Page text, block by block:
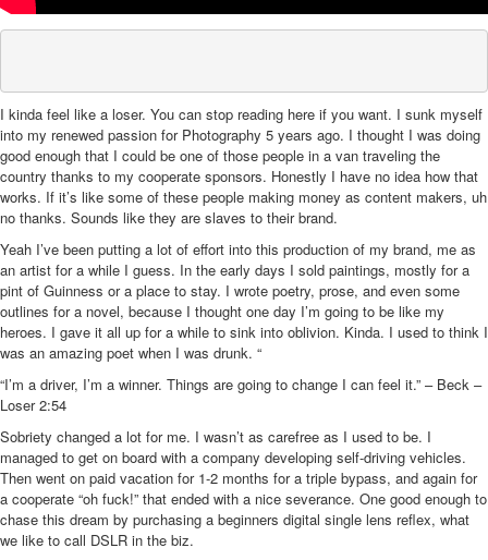
I kinda feel like a loser. You can stop reading here if you want. I sunk myself
into my renewed passion for Photography 5 years ago. I thought I was doing
good enough that I could be one of those people in a van traveling the
country thanks to my cooperate sponsors. Honestly I have no idea how that
works. If it’s like some of these people making money as content makers, uh
no thanks. Sounds like they are slaves to their brand.
Yeah I’ve been putting a lot of effort into this production of my brand, me as
an artist for a while I guess. In the early days I sold paintings, mostly for a
pint of Guinness or a place to stay. I wrote poetry, prose, and even some
outlines for a novel, because I thought one day I’m going to be like my
heroes. I gave it all up for a while to sink into oblivion. Kinda. I used to think I
was an amazing poet when I was drunk. “
“I’m a driver, I’m a winner. Things are going to change I can feel it.” – Beck –
Loser 2:54
Sobriety changed a lot for me. I wasn’t as carefree as I used to be. I
managed to get on board with a company developing self-driving vehicles.
Then went on paid vacation for 1-2 months for a triple bypass, and again for
a cooperate “oh fuck!” that ended with a nice severance. One good enough to
chase this dream by purchasing a beginners digital single lens reflex, what
we like to call DSLR in the biz.